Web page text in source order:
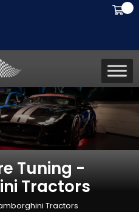
Tuning -
Tractors
Tractors